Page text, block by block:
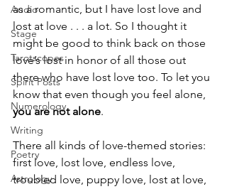
Audio
Stage
Tarotscopes
Spirit Posts
Numerology
Writing
Poetry
Astrology
as a romantic, but I have lost love and
lost at love . . . a lot. So I thought it
might be good to think back on those
love’s lost in honor of all those out
there who have lost love too. To let you
know that even though you feel alone,
you are not alone.
There all kinds of love-themed stories:
first love, lost love, endless love,
troubled love, puppy love, lost at love,